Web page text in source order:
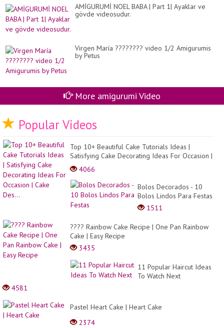
AMİGURUMİ NOEL BABA | Part 1| Ayaklar ve
gövde videosudur.
Virgen María ???????? video 1/2 Amigurumis
by Petus
More amigurumi Video
Popular Videos
Top 10+ Beautiful Cake Tutorials Ideas |
Satisfying Cake Decorating Ideas For Occasion |
Cake Des...
4066
Bolos Decorados - 10
Bolos Lindos Para Festas
1511
???? Rainbow Cake Recipe | One Pan Rainbow
Cake | Easy Recipe
3435
11 Popular Haircut Ideas
To Watch Next
4581
Pastel Heart Cake | Heart Cake
2374